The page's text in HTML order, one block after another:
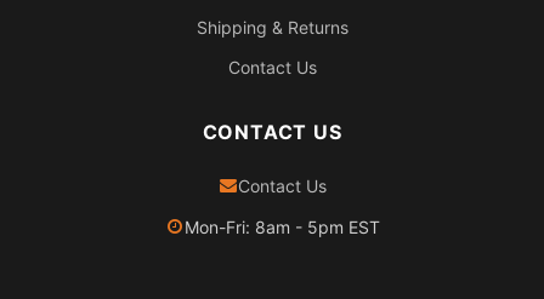
Shipping & Returns
Contact Us
CONTACT US
Contact Us
Mon-Fri: 8am - 5pm EST